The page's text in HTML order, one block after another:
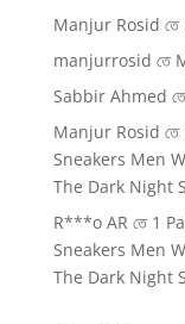
Manjur Rosid তে
manjurrosid তে
Sabbir Ahmed
Manjur Rosid তে
Sneakers Men
The Dark Night
R***o AR তে 1
Sneakers Men
The Dark Night